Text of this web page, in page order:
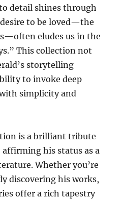
detail shines through
to be loved—the
eludes us in the
This collection not
storytelling
to invoke deep
simplicity and
is a brilliant tribute
affirming his status as a
Whether you’re
discovering his works,
offer a rich tapestry